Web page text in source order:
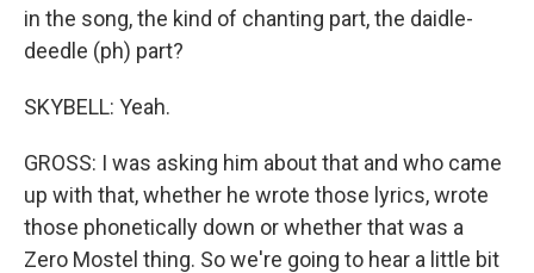
in the song, the kind of chanting part, the daidle-
deedle (ph) part?
SKYBELL: Yeah.
GROSS: I was asking him about that and who came
up with that, whether he wrote those lyrics, wrote
those phonetically down or whether that was a
Zero Mostel thing. So we're going to hear a little bit